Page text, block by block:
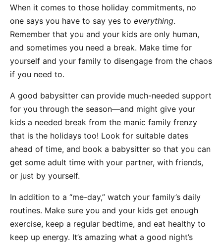
When it comes to those holiday commitments, no
one says you have to say yes to everything.
Remember that you and your kids are only human,
and sometimes you need a break. Make time for
yourself and your family to disengage from the chaos
if you need to.
A good babysitter can provide much-needed support
for you through the season—and might give your
kids a needed break from the manic family frenzy
that is the holidays too! Look for suitable dates
ahead of time, and book a babysitter so that you can
get some adult time with your partner, with friends,
or just by yourself.
In addition to a “me-day,” watch your family’s daily
routines. Make sure you and your kids get enough
exercise, keep a regular bedtime, and eat healthy to
keep up energy. It’s amazing what a good night’s